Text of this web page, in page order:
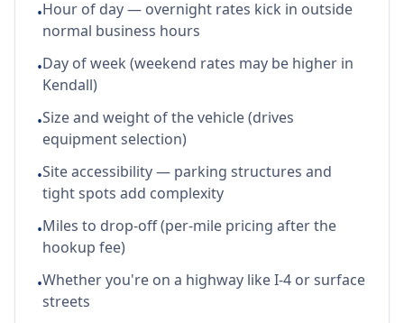
•Hour of day — overnight rates kick in outside
normal business hours
•Day of week (weekend rates may be higher in
Kendall)
•Size and weight of the vehicle (drives
equipment selection)
•Site accessibility — parking structures and
tight spots add complexity
•Miles to drop-off (per-mile pricing after the
hookup fee)
•Whether you're on a highway like I-4 or surface
streets